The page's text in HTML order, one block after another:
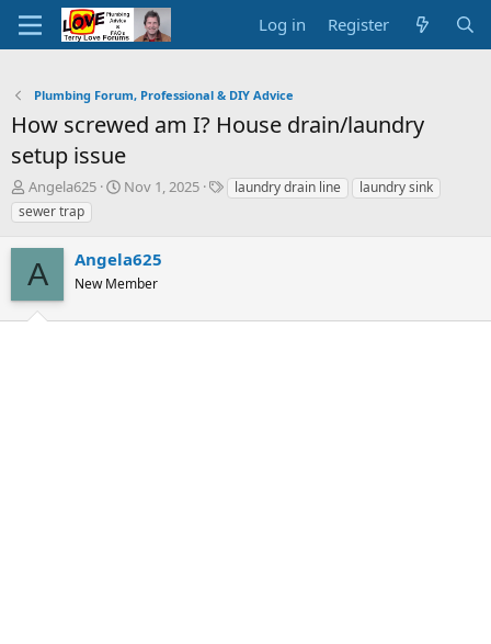
Log in Register
Plumbing Forum, Professional & DIY Advice
How screwed am I? House drain/laundry
setup issue
T
h
r
e
a
d
s
t
Angela625
S
t
d
t
Nov 1, 2025
Tlaundry drain line
laundry sink
sewer trap
A Angela625
New Member